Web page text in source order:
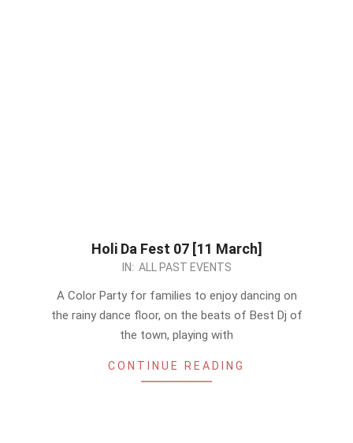
Holi Da Fest 07 [11 March]
IN: ALL PAST EVENTS
A Color Party for families to enjoy dancing on
the rainy dance floor, on the beats of Best Dj of
the town, playing with
CONTINUE READING